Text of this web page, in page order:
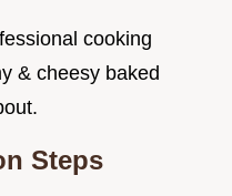
cooking
& cheesy baked
Steps